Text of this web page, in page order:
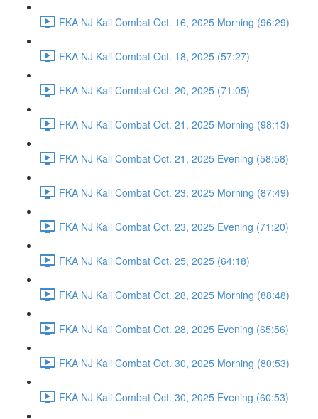
FKA NJ Kali Combat Oct. 16, 2025 Morning (96:29)
FKA NJ Kali Combat Oct. 18, 2025 (57:27)
FKA NJ Kali Combat Oct. 20, 2025 (71:05)
FKA NJ Kali Combat Oct. 21, 2025 Morning (98:13)
FKA NJ Kali Combat Oct. 21, 2025 Evening (58:58)
FKA NJ Kali Combat Oct. 23, 2025 Morning (87:49)
FKA NJ Kali Combat Oct. 23, 2025 Evening (71:20)
FKA NJ Kali Combat Oct. 25, 2025 (64:18)
FKA NJ Kali Combat Oct. 28, 2025 Morning (88:48)
FKA NJ Kali Combat Oct. 28, 2025 Evening (65:56)
FKA NJ Kali Combat Oct. 30, 2025 Morning (80:53)
FKA NJ Kali Combat Oct. 30, 2025 Evening (60:53)